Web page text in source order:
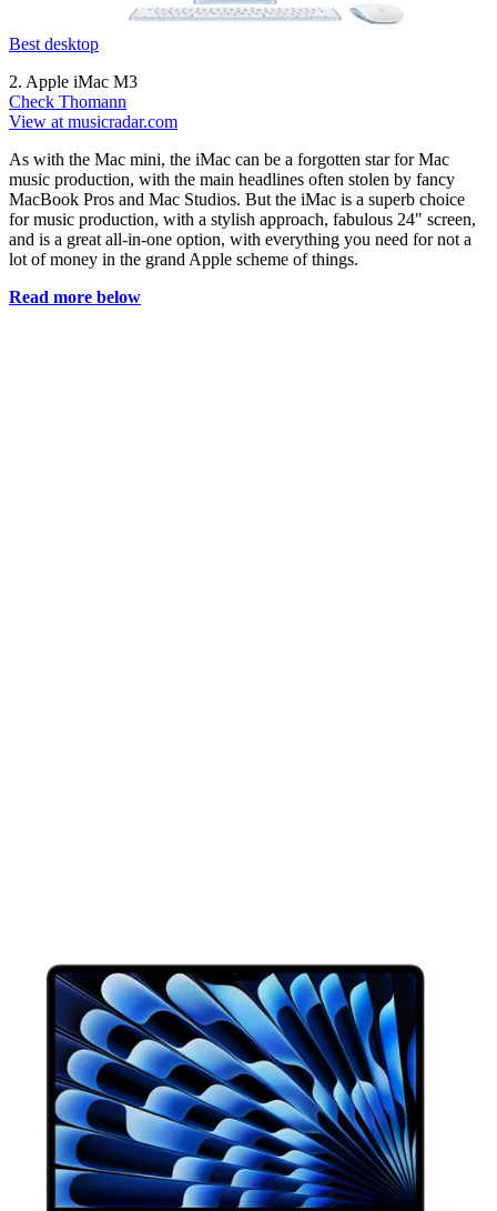
Best desktop
2. Apple iMac M3
Check Thomann
View at musicradar.com
As with the Mac mini, the iMac can be a forgotten star for Mac
music production, with the main headlines often stolen by fancy
MacBook Pros and Mac Studios. But the iMac is a superb choice
for music production, with a stylish approach, fabulous 24" screen,
and is a great all-in-one option, with everything you need for not a
lot of money in the grand Apple scheme of things.
Read more below